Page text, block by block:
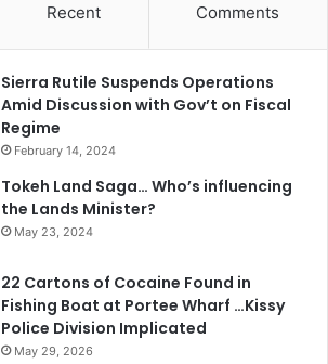
Recent Comments
Sierra Rutile Suspends Operations
Amid Discussion with Gov’t on Fiscal
Regime
February 14, 2024
Tokeh Land Saga… Who’s influencing
the Lands Minister?
May 23, 2024
22 Cartons of Cocaine Found in
Fishing Boat at Portee Wharf …Kissy
Police Division Implicated
May 29, 2026